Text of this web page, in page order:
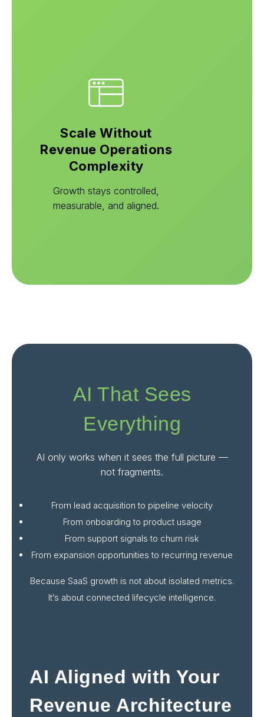
Scale Without
Revenue Operations
Complexity
Growth stays controlled,
measurable, and aligned.
AI That Sees
Everything
AI only works when it sees the full picture —
not fragments.
From lead acquisition to pipeline velocity
From onboarding to product usage
From support signals to churn risk
From expansion opportunities to recurring revenue
Because SaaS growth is not about isolated metrics.
It’s about connected lifecycle intelligence.
AI Aligned with Your
Revenue Architecture